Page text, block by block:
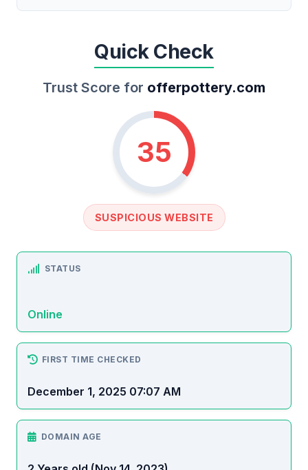
Quick Check
Trust Score for offerpottery.com
35
SUSPICIOUS WEBSITE
STATUS
Online
FIRST TIME CHECKED
December 1, 2025 07:07 AM
DOMAIN AGE